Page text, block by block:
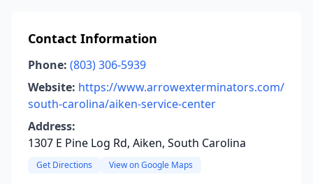
Contact Information
Phone: (803) 306-5939
Website: https://www.arrowexterminators.com/
south-carolina/aiken-service-center
Address:
1307 E Pine Log Rd, Aiken, South Carolina
Get Directions View on Google Maps